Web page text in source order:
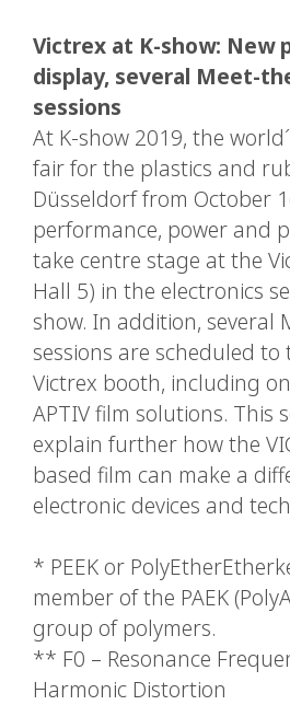
Victrex at K-show: New
display, several Meet-
sessions
At K-show 2019, the
fair for the plastics and
Düsseldorf from October
performance, power and
take centre stage at the
Hall 5) in the electronics
show. In addition, several
sessions are scheduled
Victrex booth, including
APTIV film solutions. This
explain further how the
based film can make a
electronic devices and
* PEEK or
member of the PAEK
group of polymers.
** F0 – Resonance
Harmonic Distortion